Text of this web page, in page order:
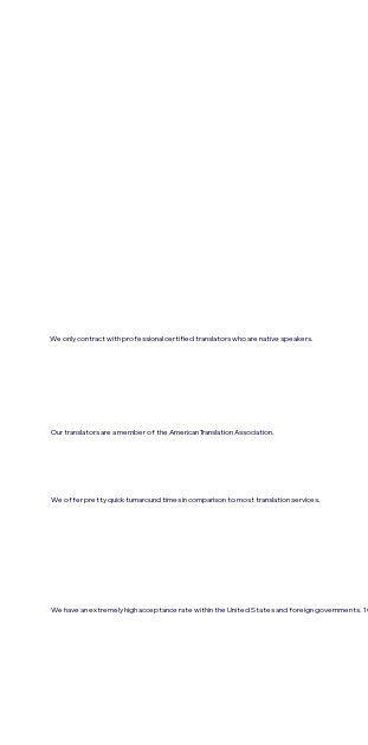
We only contract with professional certified translators who are native speakers.
Our translators are a member of the American Translation Association.
We offer pretty quick turnaround times in comparison to most translation services.
We have an extremely high acceptance rate within the United States and foreign governments.